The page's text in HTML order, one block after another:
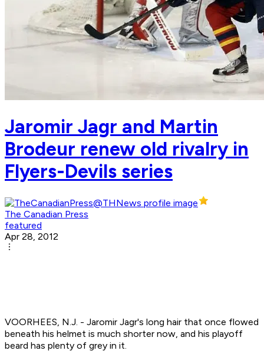
Jaromir Jagr and Martin
Brodeur renew old rivalry in
Flyers-Devils series
The Canadian Press
featured
Apr 28, 2012
VOORHEES, N.J. - Jaromir Jagr's long hair that once flowed
beneath his helmet is much shorter now, and his playoff
beard has plenty of grey in it.